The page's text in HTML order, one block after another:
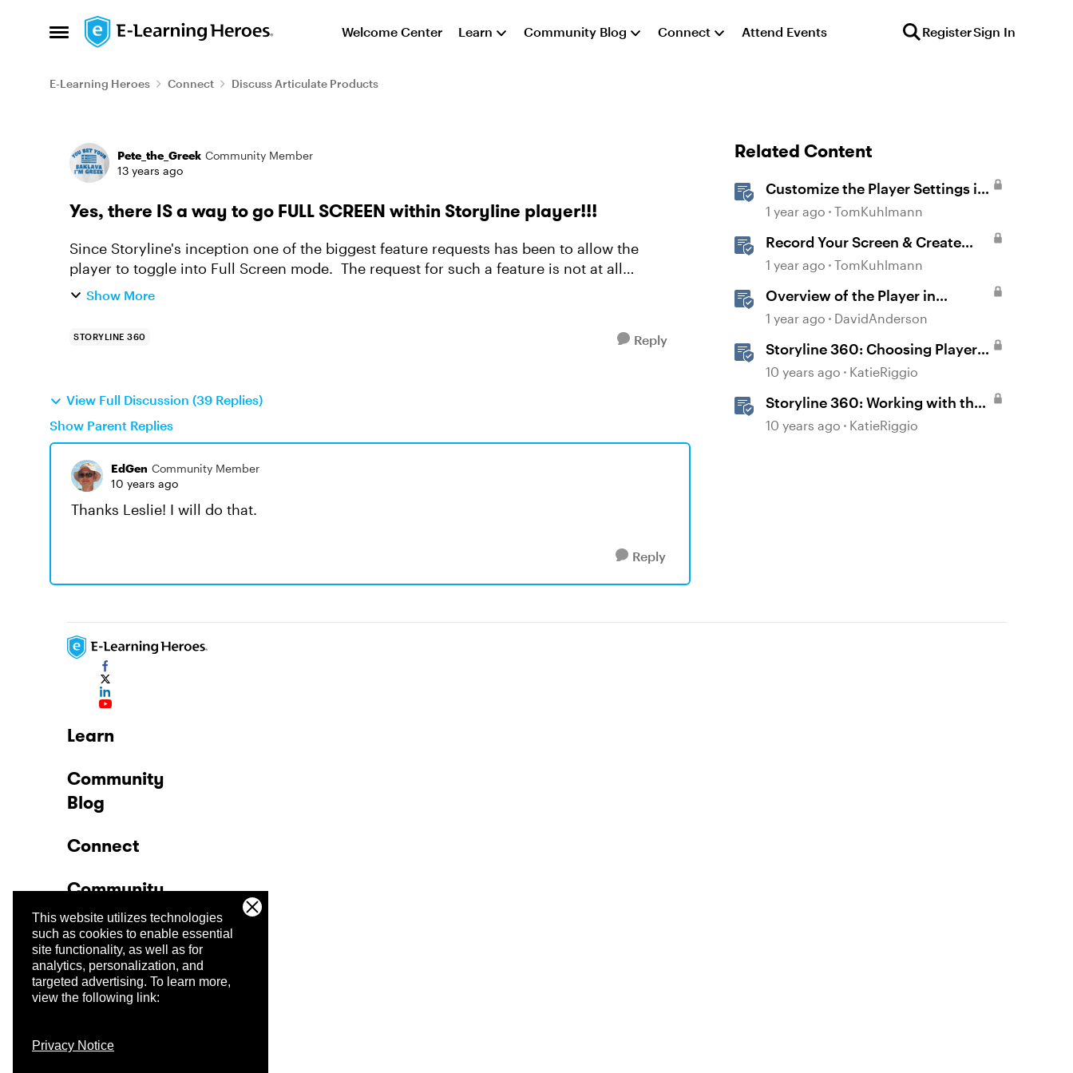
This website utilizes technologies
such as cookies to enable essential
site functionality, as well as for
analytics, personalization, and
targeted advertising. To learn more,
view the following link:
Privacy Notice
Open Side Menu
Skip to content Welcome Center Learn Community Blog Connect Attend Events RegisterSign In
E-Learning Heroes Connect Discuss Articulate Products
Forum Discussion
Pete_the_Greek Community Member
13 years ago
Yes, there IS a way to go FULL SCREEN within Storyline player!!!
Since Storyline's inception one of the biggest feature requests has been to allow the
player to toggle into Full Screen mode. The request for such a feature is not at all
unreasonable considering ...
Show More
STORYLINE 360 Reply
View Full Discussion (39 Replies)
Show Parent Replies
EdGen Community Member
10 years ago
Thanks Leslie! I will do that.
Reply
Related Content
Customize the Player Settings in
Storyline
1 year ago TomKuhlmann
Record Your Screen & Create
Software Simulations in
1 year ago TomKuhlmann
Overview of the Player in
Storyline
1 year ago DavidAnderson
Storyline 360: Choosing Player
Features
10 years ago KatieRiggio
Storyline 360: Working with the
Player
10 years ago KatieRiggio
Learn
Community
Blog
Connect
Community
Company
Trust Center